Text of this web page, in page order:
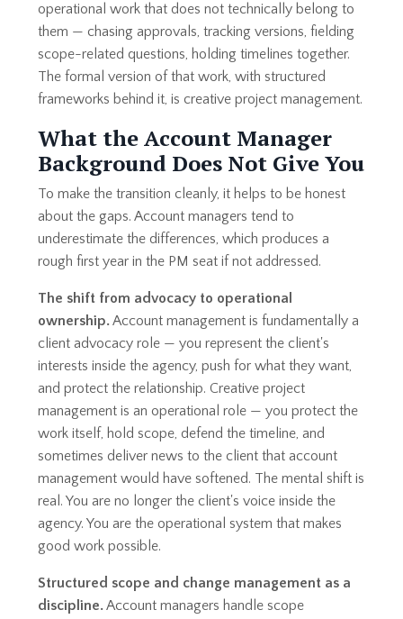
operational work that does not technically belong to
them — chasing approvals, tracking versions, fielding
scope-related questions, holding timelines together.
The formal version of that work, with structured
frameworks behind it, is creative project management.
What the Account Manager
Background Does Not Give You
To make the transition cleanly, it helps to be honest
about the gaps. Account managers tend to
underestimate the differences, which produces a
rough first year in the PM seat if not addressed.
The shift from advocacy to operational
ownership.Account management is fundamentally a
client advocacy role — you represent the client's
interests inside the agency, push for what they want,
and protect the relationship. Creative project
management is an operational role — you protect the
work itself, hold scope, defend the timeline, and
sometimes deliver news to the client that account
management would have softened. The mental shift is
real. You are no longer the client's voice inside the
agency. You are the operational system that makes
good work possible.
Structured scope and change management as a
discipline.Account managers handle scope